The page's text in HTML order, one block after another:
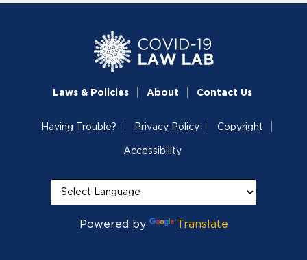
Laws & Policies About Contact Us
Having Trouble? Privacy Policy Copyright
Accessibility
Powered by Translate